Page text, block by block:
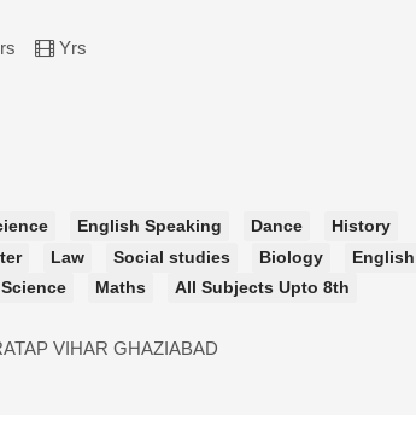
Yrs
English Speaking Dance
History
Law Social studies Biology
English
Science Maths
All Subjects Upto 8th
VIHAR GHAZIABAD